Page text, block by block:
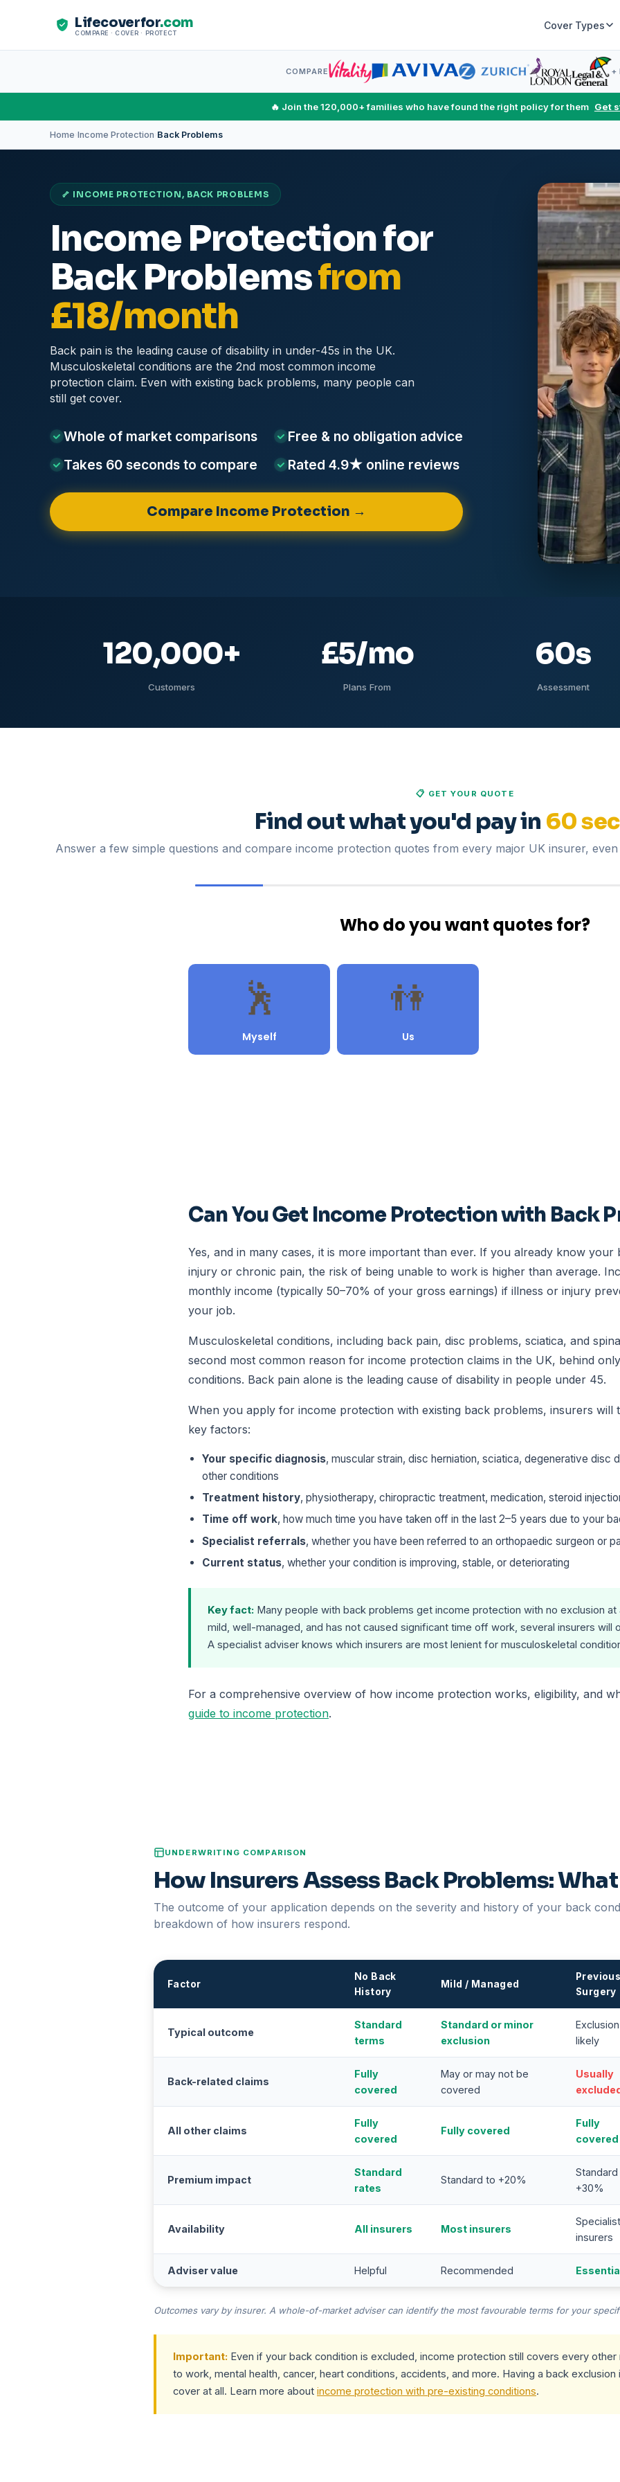
Lifecoverfor.com
COMPARE · COVER · PROTECT
Cover Types
COMPARE +
🔥 Join the 120,000+ families who have found the right policy for them Get
Home Income Protection Back Problems
🦴 INCOME PROTECTION, BACK PROBLEMS
Income Protection for
Back Problemsfrom
£18/month
Back pain is the leading cause of disability in under-45s in the UK.
Musculoskeletal conditions are the 2nd most common income
protection claim. Even with existing back problems, many people can
still get cover.
Whole of market comparisons Free & no obligation advice
Takes 60 seconds to compare Rated 4.9★ online reviews
Compare Income Protection →
120,000+
Customers
£5/mo
Plans From
60s
Assessment
📋 GET YOUR QUOTE
Find out what you'd pay in 60
Answer a few simple questions and compare income protection quotes from every major UK insurer,
Can You Get Income Protection with Back
Yes, and in many cases, it is more important than ever. If you already know your
injury or chronic pain, the risk of being unable to work is higher than average.
monthly income (typically 50–70% of your gross earnings) if illness or injury
your job.
Musculoskeletal conditions, including back pain, disc problems, sciatica, and
second most common reason for income protection claims in the UK, behind
conditions. Back pain alone is the leading cause of disability in people under 45.
When you apply for income protection with existing back problems, insurers will
key factors:
Your specific diagnosis, muscular strain, disc herniation, sciatica, degenerative disc
other conditions
Treatment history, physiotherapy, chiropractic treatment, medication, steroid
Time off work, how much time you have taken off in the last 2–5 years due to your
Specialist referrals, whether you have been referred to an orthopaedic surgeon or
Current status, whether your condition is improving, stable, or deteriorating
Key fact: Many people with back problems get income protection with no exclusion at
mild, well-managed, and has not caused significant time off work, several insurers will
A specialist adviser knows which insurers are most lenient for musculoskeletal
For a comprehensive overview of how income protection works, eligibility, and
guide to income protection.
UNDERWRITING COMPARISON
How Insurers Assess Back Problems:
The outcome of your application depends on the severity and history of your back
breakdown of how insurers respond.
Factor
No Back
History
Mild / Managed
Previous
Surgery
Typical outcome
Standard
terms
Standard or minor
exclusion
Exclusion
likely
Back-related claims
Fully
covered
May or may not be
covered
Usually
All other claims
Fully
covered
Fully covered
Fully
covered
Premium impact
Standard
rates
Standard to +20%
+30%
Availability All insurers Most insurers
Specialist
insurers
Adviser value Helpful Recommended
Outcomes vary by insurer. A whole-of-market adviser can identify the most favourable terms for your
Important: Even if your back condition is excluded, income protection still covers every
to work, mental health, cancer, heart conditions, accidents, and more. Having a back
cover at all. Learn more about income protection with pre-existing conditions.